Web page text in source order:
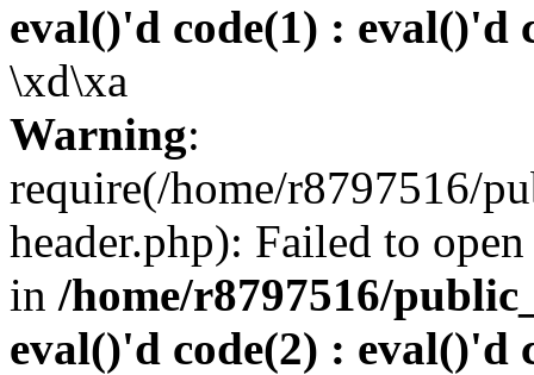
eval()'d code(1) : eval()'d
\xd\xa
Warning:
require(/home/r8797516/
header.php): Failed to
in /home/r8797516/
eval()'d code(2) : eval()'d